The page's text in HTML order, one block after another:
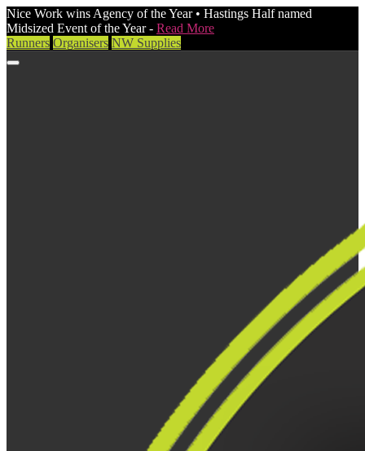
Nice Work wins Agency of the Year • Hastings Half named
Midsized Event of the Year - Read More
Runners Organisers NW Supplies